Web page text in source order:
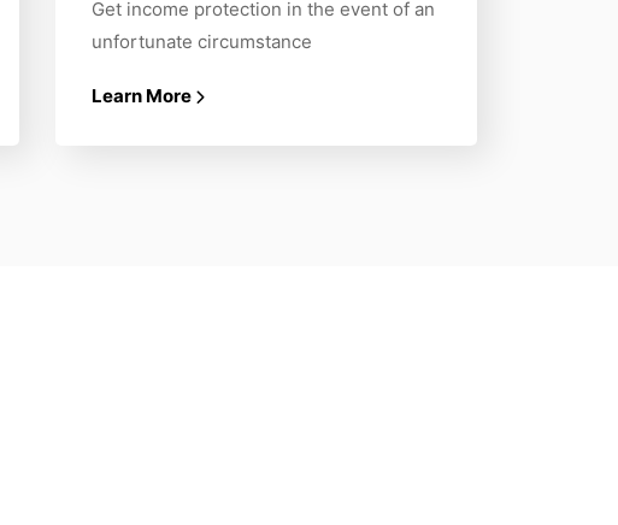
Get income protection in the event of an
unfortunate circumstance
Learn More